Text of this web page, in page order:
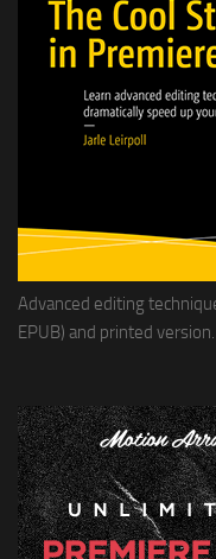
Advanced editing
EPUB) and printed